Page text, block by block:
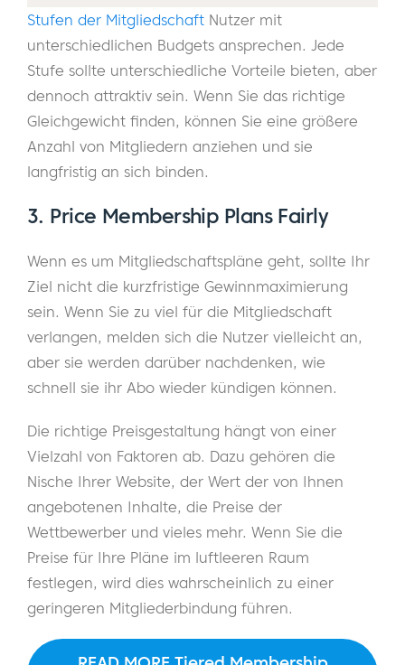
Stufen der Mitgliedschaft Nutzer mit
unterschiedlichen Budgets ansprechen. Jede
Stufe sollte unterschiedliche Vorteile bieten, aber
dennoch attraktiv sein. Wenn Sie das richtige
Gleichgewicht finden, können Sie eine größere
Anzahl von Mitgliedern anziehen und sie
langfristig an sich binden.
3. Price Membership Plans Fairly
Wenn es um Mitgliedschaftspläne geht, sollte Ihr
Ziel nicht die kurzfristige Gewinnmaximierung
sein. Wenn Sie zu viel für die Mitgliedschaft
verlangen, melden sich die Nutzer vielleicht an,
aber sie werden darüber nachdenken, wie
schnell sie ihr Abo wieder kündigen können.
Die richtige Preisgestaltung hängt von einer
Vielzahl von Faktoren ab. Dazu gehören die
Nische Ihrer Website, der Wert der von Ihnen
angebotenen Inhalte, die Preise der
Wettbewerber und vieles mehr. Wenn Sie die
Preise für Ihre Pläne im luftleeren Raum
festlegen, wird dies wahrscheinlich zu einer
geringeren Mitgliederbindung führen.